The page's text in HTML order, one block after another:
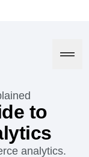
to
analytics.